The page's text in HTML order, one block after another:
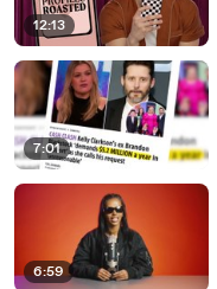
12:13
7:01
6:59